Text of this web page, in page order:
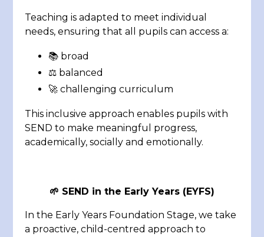
Teaching is adapted to meet individual
needs, ensuring that all pupils can access a:
📚 broad
⚖️ balanced
🚀 challenging curriculum
This inclusive approach enables pupils with
SEND to make meaningful progress,
academically, socially and emotionally.
🌱 SEND in the Early Years (EYFS)
In the Early Years Foundation Stage, we take
a proactive, child-centred approach to